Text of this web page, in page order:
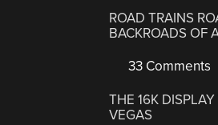
ROAD TRAINS
BACKROADS OF
33 Comments
THE 16K
VEGAS